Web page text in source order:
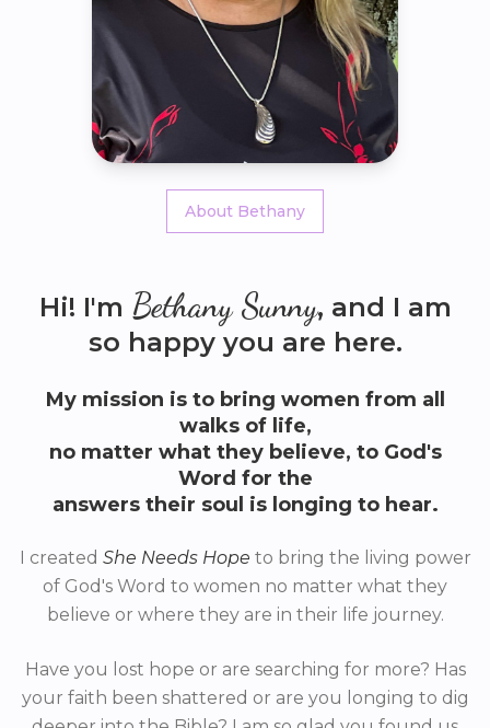
About Bethany
Hi! I'm Bethany Sunny, and I am
so happy you are here.
My mission is to bring women from all
walks of life,
no matter what they believe, to God's
Word for the
answers their soul is longing to hear.
I created She Needs Hope to bring the living power
of God's Word to women no matter what they
believe or where they are in their life journey.
Have you lost hope or are searching for more? Has
your faith been shattered or are you longing to dig